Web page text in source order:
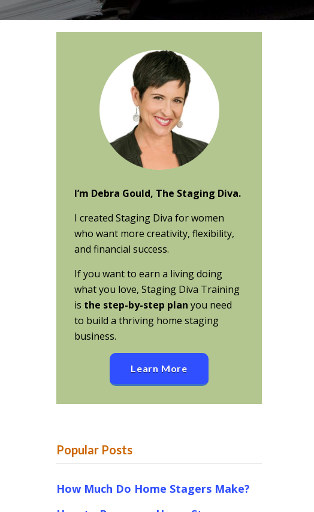
Primary
Sidebar
I’m Debra Gould, The Staging Diva.
I created Staging Diva for women
who want more creativity, flexibility,
and financial success.
If you want to earn a living doing
what you love, Staging Diva Training
is the step-by-step plan you need
to build a thriving home staging
business.
Learn More
Popular Posts
How Much Do Home Stagers Make?